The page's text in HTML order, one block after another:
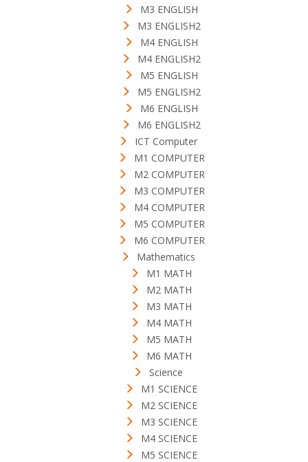
M3 ENGLISH
M3 ENGLISH2
M4 ENGLISH
M4 ENGLISH2
M5 ENGLISH
M5 ENGLISH2
M6 ENGLISH
M6 ENGLISH2
ICT Computer
M1 COMPUTER
M2 COMPUTER
M3 COMPUTER
M4 COMPUTER
M5 COMPUTER
M6 COMPUTER
Mathematics
M1 MATH
M2 MATH
M3 MATH
M4 MATH
M5 MATH
M6 MATH
Science
M1 SCIENCE
M2 SCIENCE
M3 SCIENCE
M4 SCIENCE
M5 SCIENCE